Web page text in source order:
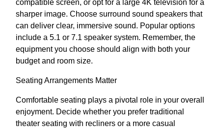
compatible screen, or opt for a large 4K television for a
sharper image. Choose surround sound speakers that
can deliver clear, immersive sound. Popular options
include a 5.1 or 7.1 speaker system. Remember, the
equipment you choose should align with both your
budget and room size.
Seating Arrangements Matter
Comfortable seating plays a pivotal role in your overall
enjoyment. Decide whether you prefer traditional
theater seating with recliners or a more casual